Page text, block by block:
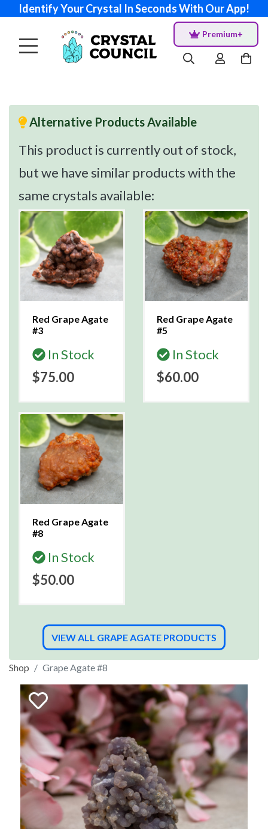
Identify Your Crystal In Seconds With Our App!
Premium+
Alternative Products Available
This product is currently out of stock,
but we have similar products with the
same crystals available:
Red Grape Agate
#3
In Stock
$75.00
Red Grape Agate
#5
In Stock
$60.00
Red Grape Agate
#8
In Stock
$50.00
VIEW ALL GRAPE AGATE PRODUCTS
Shop Grape Agate #8